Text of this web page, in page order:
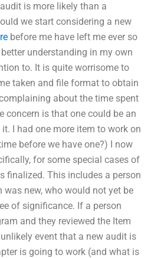
is more likely than a
we start considering a new
before me have left me ever so
understanding in my own
to. It is quite worrisome to
taken and file format to obtain
about the time spent
concern is that one could be an
I had one more item to work on
before we have one?) I now
for some special cases of
finalized. This includes a person
new, who would not yet be
of significance. If a person
and they reviewed the Item
event that a new audit is
is going to work (and what is